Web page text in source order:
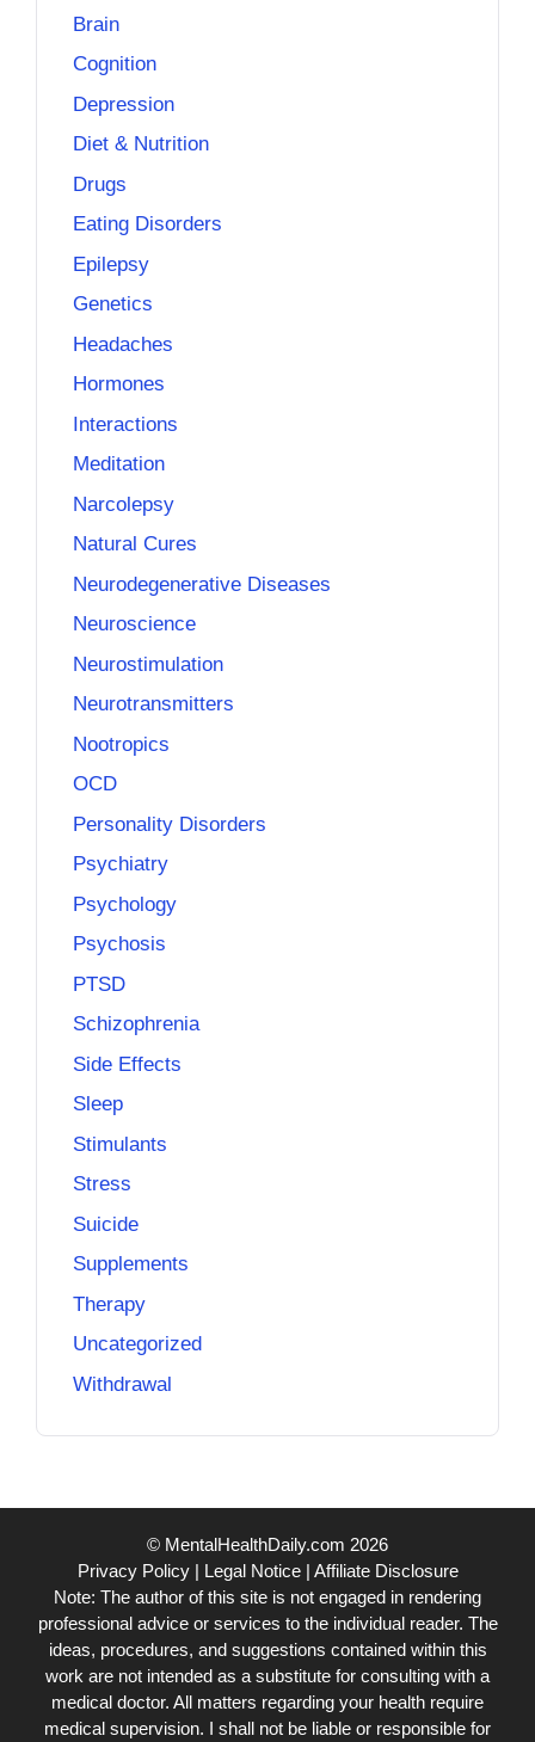
Brain
Cognition
Depression
Diet & Nutrition
Drugs
Eating Disorders
Epilepsy
Genetics
Headaches
Hormones
Interactions
Meditation
Narcolepsy
Natural Cures
Neurodegenerative Diseases
Neuroscience
Neurostimulation
Neurotransmitters
Nootropics
OCD
Personality Disorders
Psychiatry
Psychology
Psychosis
PTSD
Schizophrenia
Side Effects
Sleep
Stimulants
Stress
Suicide
Supplements
Therapy
Uncategorized
Withdrawal
© MentalHealthDaily.com 2026
Privacy Policy| Legal Notice| Affiliate Disclosure
Note: The author of this site is not engaged in rendering
professional advice or services to the individual reader. The
ideas, procedures, and suggestions contained within this
work are not intended as a substitute for consulting with a
medical doctor. All matters regarding your health require
medical supervision. I shall not be liable or responsible for